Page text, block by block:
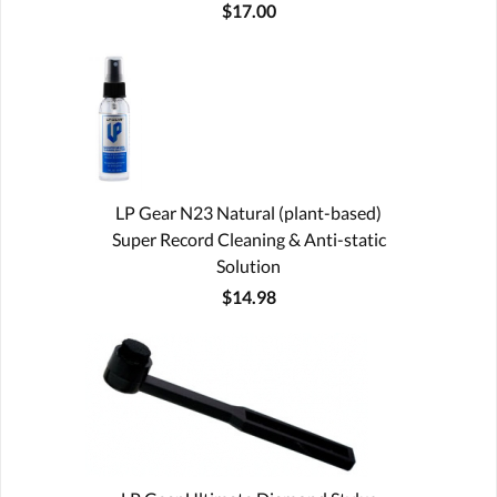
$17.00
LP Gear N23 Natural (plant-based)
Super Record Cleaning & Anti-static
Solution
$14.98